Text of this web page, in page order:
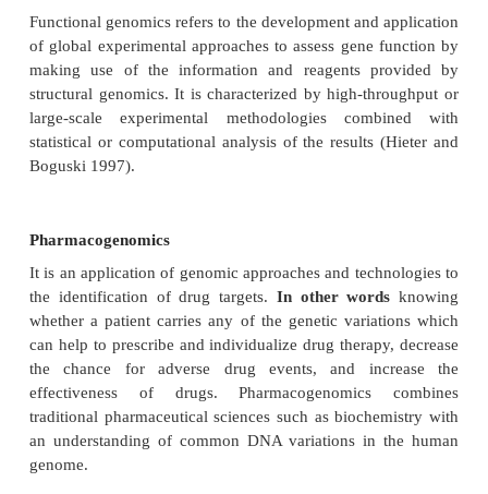
several ways in order to determine protein
sequence of the target protein can also be
known sequence and structural information
inferred from the known protein’s structure.
genomics can be used to predict novel protein
other structural data. Structural genomics can
Drug designing
Drug design is the inventive process of
medications based on the knowledge of a
The drug is most commonly an organic small
activates or inhibits the function of a biomolecule
protein, which in turn results in a therapeutic